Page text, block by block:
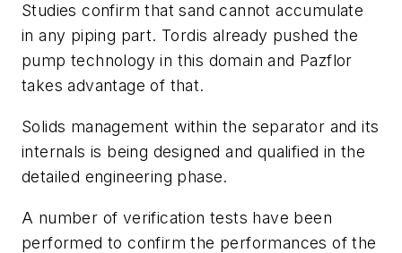
Studies confirm that sand cannot accumulate
in any piping part. Tordis already pushed the
pump technology in this domain and Pazflor
takes advantage of that.
Solids management within the separator and its
internals is being designed and qualified in the
detailed engineering phase.
A number of verification tests have been
performed to confirm the performances of the